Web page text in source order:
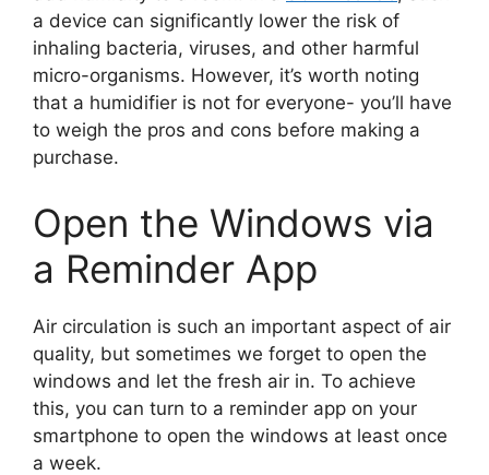
a device can significantly lower the risk of
inhaling bacteria, viruses, and other harmful
micro-organisms. However, it’s worth noting
that a humidifier is not for everyone- you’ll have
to weigh the pros and cons before making a
purchase.
Open the Windows via
a Reminder App
Air circulation is such an important aspect of air
quality, but sometimes we forget to open the
windows and let the fresh air in. To achieve
this, you can turn to a reminder app on your
smartphone to open the windows at least once
a week.